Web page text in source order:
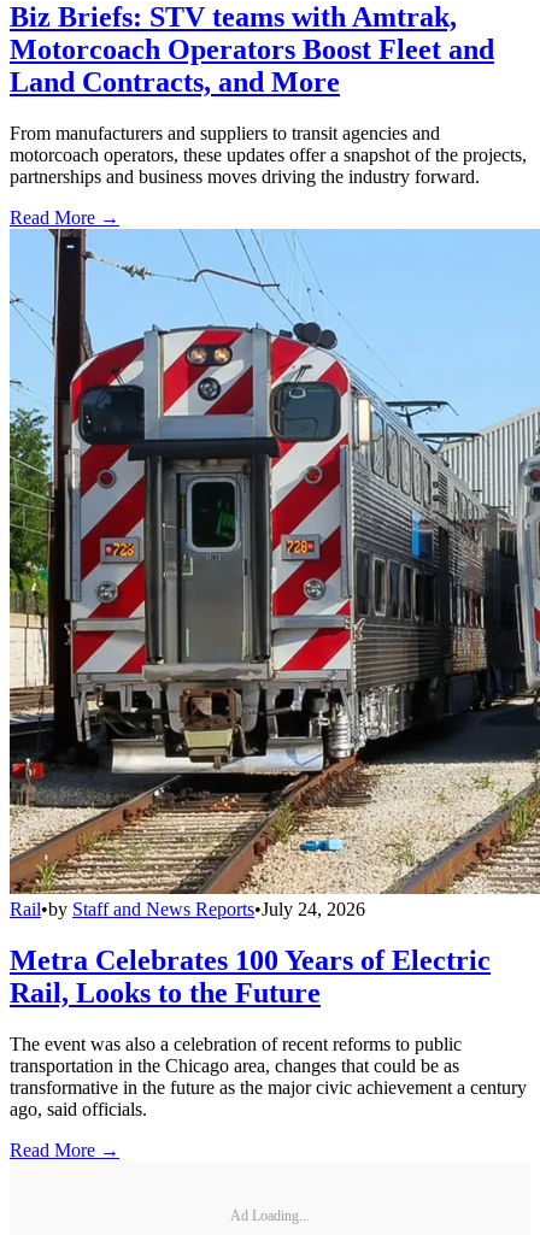
Biz Briefs: STV teams with Amtrak,
Motorcoach Operators Boost Fleet and
Land Contracts, and More
From manufacturers and suppliers to transit agencies and
motorcoach operators, these updates offer a snapshot of the projects,
partnerships and business moves driving the industry forward.
Read More →
Rail•by Staff and News Reports•July 24, 2026
Metra Celebrates 100 Years of Electric
Rail, Looks to the Future
The event was also a celebration of recent reforms to public
transportation in the Chicago area, changes that could be as
transformative in the future as the major civic achievement a century
ago, said officials.
Read More →
Ad Loading...